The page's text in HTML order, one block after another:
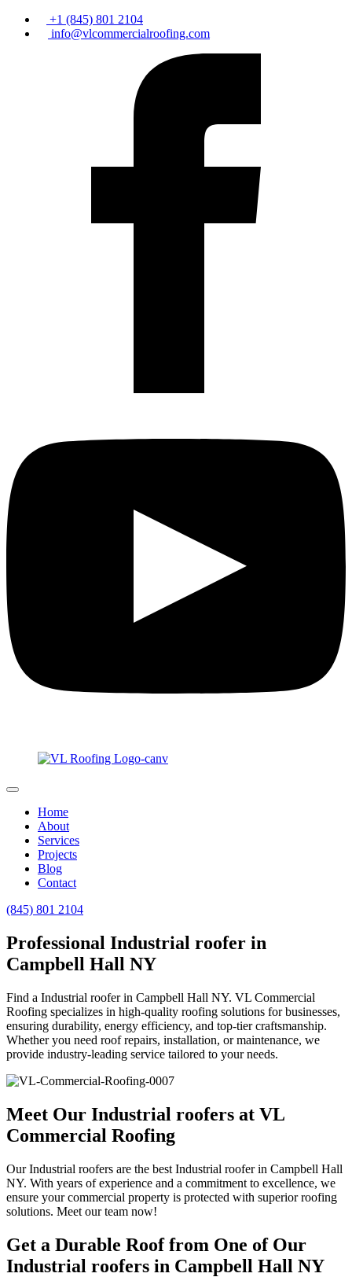
+1 (845) 801 2104
info@vlcommercialroofing.com
Home
About
Services
Projects
Blog
Contact
(845) 801 2104
Professional Industrial roofer in
Campbell Hall NY
Find a Industrial roofer in Campbell Hall NY. VL Commercial
Roofing specializes in high-quality roofing solutions for businesses,
ensuring durability, energy efficiency, and top-tier craftsmanship.
Whether you need roof repairs, installation, or maintenance, we
provide industry-leading service tailored to your needs.
Meet Our Industrial roofers at VL
Commercial Roofing
Our Industrial roofers are the best Industrial roofer in Campbell Hall
NY. With years of experience and a commitment to excellence, we
ensure your commercial property is protected with superior roofing
solutions. Meet our team now!
Get a Durable Roof from One of Our
Industrial roofers in Campbell Hall NY